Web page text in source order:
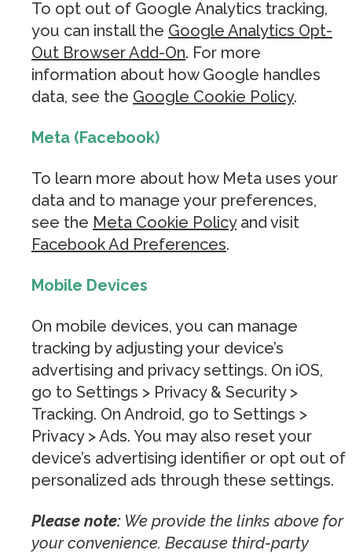
To opt out of Google Analytics tracking,
you can install the Google Analytics Opt-
Out Browser Add-On. For more
information about how Google handles
data, see the Google Cookie Policy.
Meta (Facebook)
To learn more about how Meta uses your
data and to manage your preferences,
see the Meta Cookie Policyand visit
Facebook Ad Preferences.
Mobile Devices
On mobile devices, you can manage
tracking by adjusting your device’s
advertising and privacy settings. On iOS,
go to Settings > Privacy & Security >
Tracking. On Android, go to Settings >
Privacy > Ads. You may also reset your
device’s advertising identifier or opt out of
personalized ads through these settings.
Please note: We provide the links above for
your convenience. Because third-party